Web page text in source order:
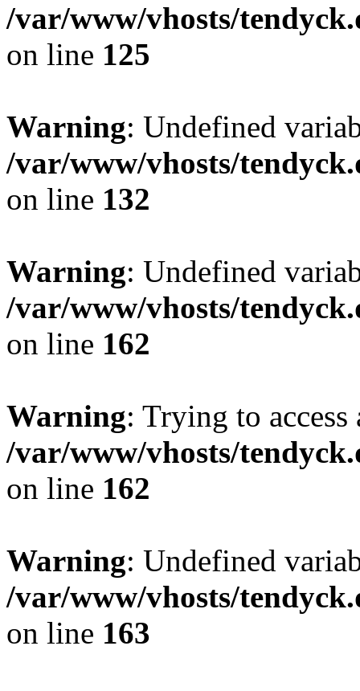
/var/www/vhosts/
on line 125
Warning: Undefined
/var/www/vhosts/
on line 132
Warning: Undefined
/var/www/vhosts/
on line 162
Warning: Trying to
/var/www/vhosts/
on line 162
Warning: Undefined
/var/www/vhosts/
on line 163